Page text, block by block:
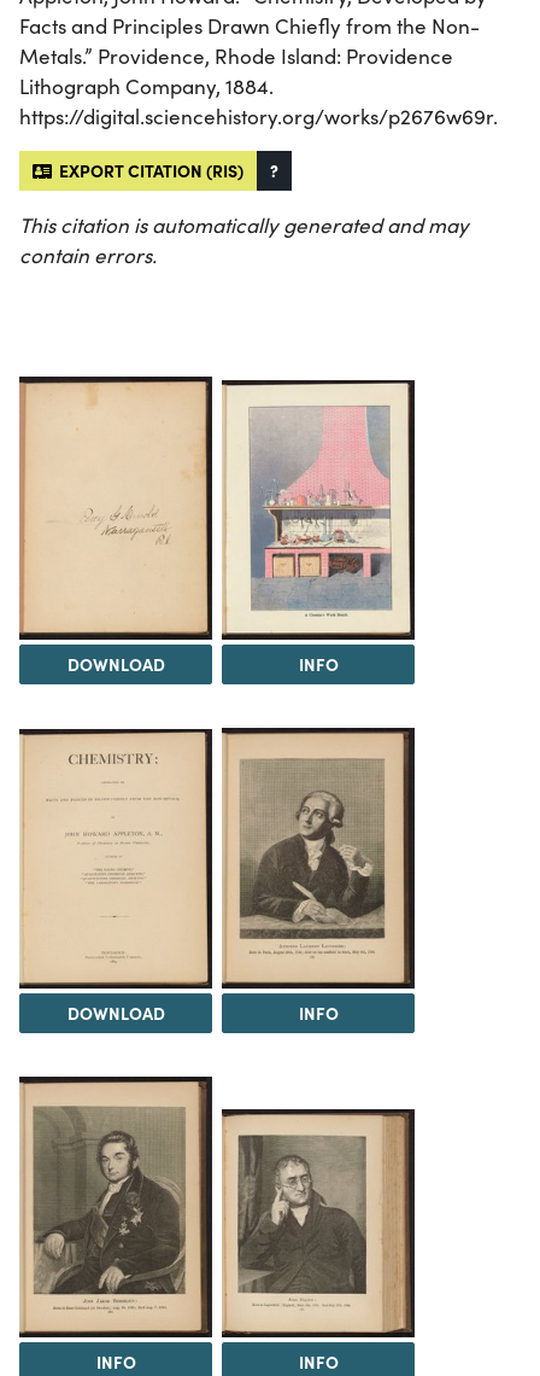
Facts and Principles Drawn Chiefly from the Non-
Metals.” Providence, Rhode Island: Providence
Lithograph Company, 1884.
https://digital.sciencehistory.org/works/p2676w69r.
EXPORT CITATION (RIS) ?
This citation is automatically generated and may
contain errors.
DOWNLOAD INFO
DOWNLOAD INFO
INFO INFO